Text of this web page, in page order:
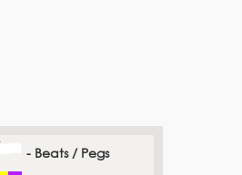
- Beats / Pegs